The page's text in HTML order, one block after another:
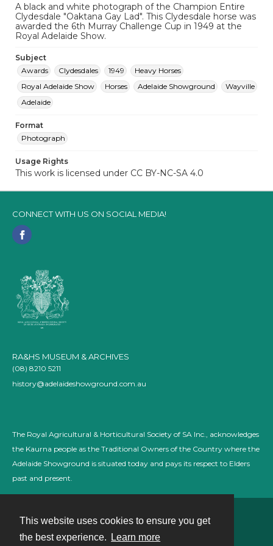
This website uses cookies to ensure you get
the best experience.
Learn more
A black and white photograph of the Champion Entire
Clydesdale "Oaktana Gay Lad". This Clydesdale horse was
awarded the 6th Murray Challenge Cup in 1949 at the
Royal Adelaide Show.
Subject
Awards
Clydesdales 1949
Heavy Horses
Royal Adelaide Show
Horses Adelaide Showground
Wayville
Adelaide
Format
Photograph
Usage Rights
This work is licensed under CC BY-NC-SA 4.0
CONNECT WITH US ON SOCIAL MEDIA!
RA&HS MUSEUM & ARCHIVES
(08) 8210 5211
history@adelaideshowground.com.au
The Royal Agricultural & Horticultural Society of SA Inc., acknowledges
the Kaurna people as the Traditional Owners of the Country where the
Adelaide Showground is situated today and pays its respect to Elders
past and present.